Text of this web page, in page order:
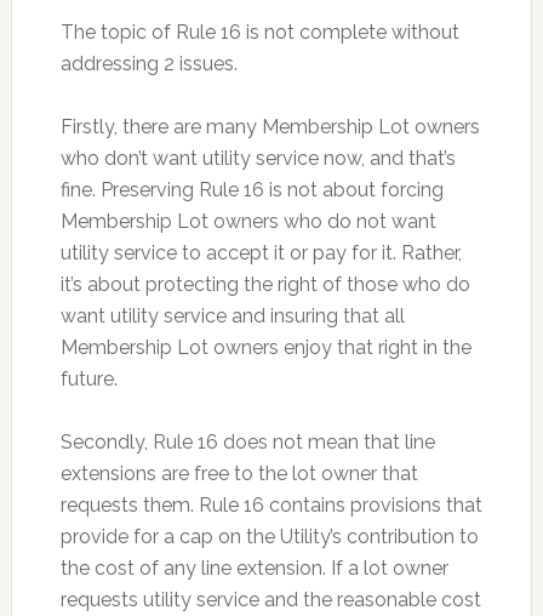
The topic of Rule 16 is not complete without
addressing 2 issues.
Firstly, there are many Membership Lot owners
who don’t want utility service now, and that’s
fine. Preserving Rule 16 is not about forcing
Membership Lot owners who do not want
utility service to accept it or pay for it. Rather,
it’s about protecting the right of those who do
want utility service and insuring that all
Membership Lot owners enjoy that right in the
future.
Secondly, Rule 16 does not mean that line
extensions are free to the lot owner that
requests them. Rule 16 contains provisions that
provide for a cap on the Utility’s contribution to
the cost of any line extension. If a lot owner
requests utility service and the reasonable cost